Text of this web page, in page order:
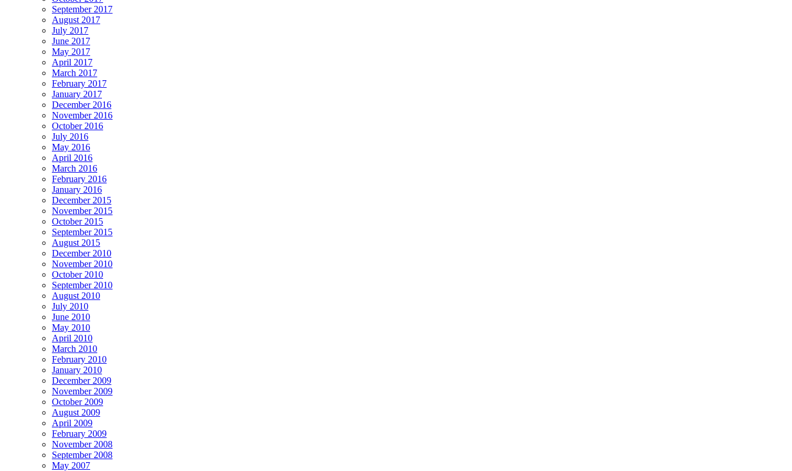
September 2017
August 2017
July 2017
June 2017
May 2017
April 2017
March 2017
February 2017
January 2017
December 2016
November 2016
October 2016
July 2016
May 2016
April 2016
March 2016
February 2016
January 2016
December 2015
November 2015
October 2015
September 2015
August 2015
December 2010
November 2010
October 2010
September 2010
August 2010
July 2010
June 2010
May 2010
April 2010
March 2010
February 2010
January 2010
December 2009
November 2009
October 2009
August 2009
April 2009
February 2009
November 2008
September 2008
May 2007